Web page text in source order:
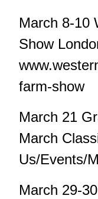
March 8-10
Show
farm-show
March 21
March
Us/Events/
March 29-